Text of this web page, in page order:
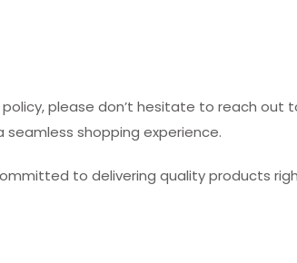
please don’t hesitate to reach
shopping experience.
to delivering quality products